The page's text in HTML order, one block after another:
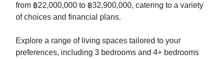
from ฿22,000,000 to ฿32,900,000, catering to a variety
of choices and financial plans.
Explore a range of living spaces tailored to your
preferences, including 3 bedrooms and 4+ bedrooms